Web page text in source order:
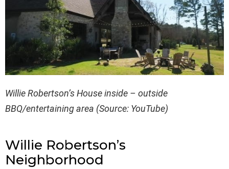
Willie Robertson’s House inside – outside
BBQ/entertaining area (Source: YouTube)
Willie Robertson’s
Neighborhood